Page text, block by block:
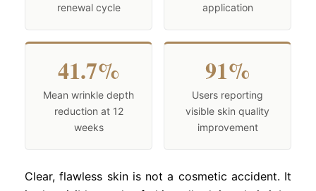
renewal cycle
application
41.7%
Mean wrinkle depth
reduction at 12
weeks
91%
Users reporting
visible skin quality
improvement
Clear, flawless skin is not a cosmetic accident. It